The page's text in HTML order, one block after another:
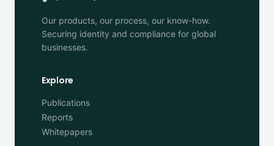
Our products, our process, our know-how.
Securing identity and compliance for global
businesses.
Explore
Publications
Reports
Whitepapers